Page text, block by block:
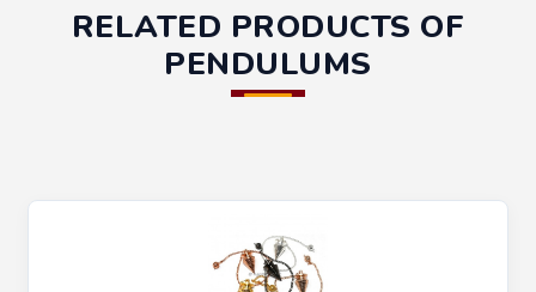
RELATED PRODUCTS OF
PENDULUMS